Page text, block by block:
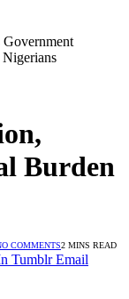
Government
Burden
COMMENTS2 MINS READ
Tumblr Email